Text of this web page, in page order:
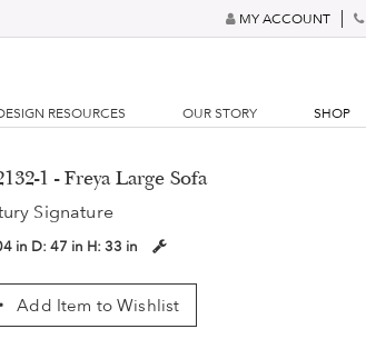
MY ACCOUNT
RESOURCES OUR STORY SHOP
1 - Freya Large Sofa
Signature
in D:47 in H:33 in
Add Item to Wishlist